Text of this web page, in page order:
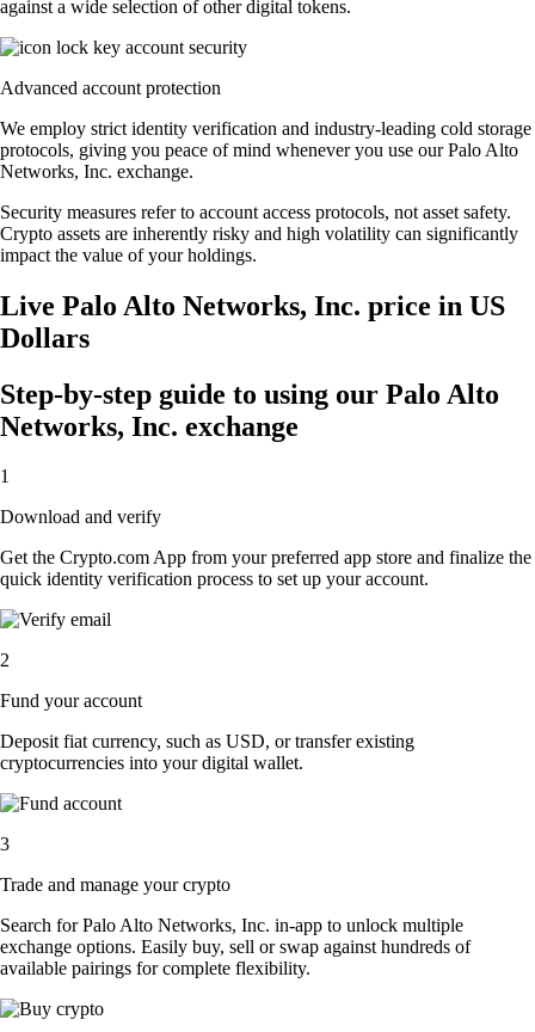
against a wide selection of other digital tokens.
Advanced account protection
We employ strict identity verification and industry-leading cold storage
protocols, giving you peace of mind whenever you use our Palo Alto
Networks, Inc. exchange.
Security measures refer to account access protocols, not asset safety.
Crypto assets are inherently risky and high volatility can significantly
impact the value of your holdings.
Live Palo Alto Networks, Inc. price in US
Dollars
Step-by-step guide to using our Palo Alto
Networks, Inc. exchange
1
Download and verify
Get the Crypto.com App from your preferred app store and finalize the
quick identity verification process to set up your account.
2
Fund your account
Deposit fiat currency, such as USD, or transfer existing
cryptocurrencies into your digital wallet.
3
Trade and manage your crypto
Search for Palo Alto Networks, Inc. in-app to unlock multiple
exchange options. Easily buy, sell or swap against hundreds of
available pairings for complete flexibility.